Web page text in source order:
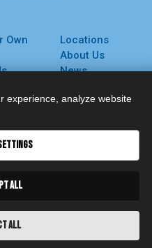
Own
Locations
About Us
News
Privacy Policy
experience, analyze website
ALL
ALL